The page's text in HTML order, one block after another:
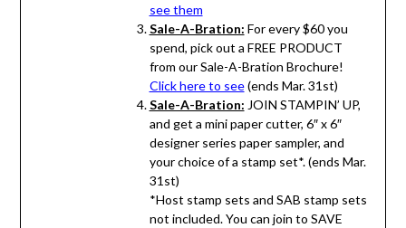
see them
Sale-A-Bration: For every $60 you
spend, pick out a FREE PRODUCT
from our Sale-A-Bration Brochure!
Click here to see(ends Mar. 31st)
Sale-A-Bration: JOIN STAMPIN’ UP,
and get a mini paper cutter, 6″ x 6″
designer series paper sampler, and
your choice of a stamp set*. (ends Mar.
31st)
*Host stamp sets and SAB stamp sets
not included. You can join to SAVE